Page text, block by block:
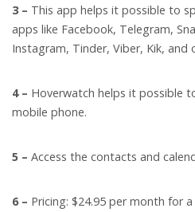
3 – This app helps it possible to
apps like Facebook, Telegram,
Instagram, Tinder, Viber, Kik, and
4 – Hoverwatch helps it possible
mobile phone.
5 – Access the contacts and
6 – Pricing: $24.95 per month for